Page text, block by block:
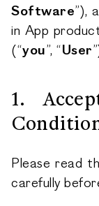
Software”),
in App
(“you”, “ User
1.
Please read
carefully